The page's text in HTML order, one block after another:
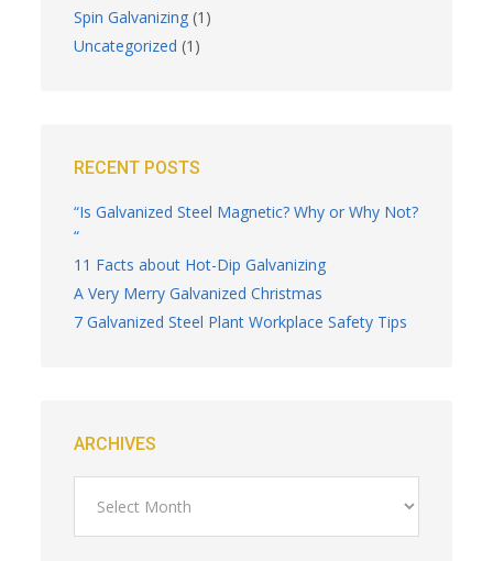
Spin Galvanizing (1)
Uncategorized (1)
RECENT POSTS
“Is Galvanized Steel Magnetic? Why or Why Not?
“
11 Facts about Hot-Dip Galvanizing
A Very Merry Galvanized Christmas
7 Galvanized Steel Plant Workplace Safety Tips
ARCHIVES